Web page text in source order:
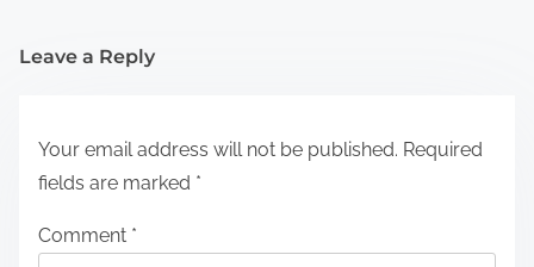
Leave a Reply
Your email address will not be published. Required
fields are marked *
Comment *